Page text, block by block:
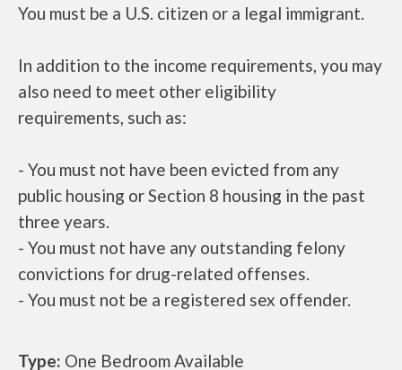
You must be a U.S. citizen or a legal immigrant.
In addition to the income requirements, you may
also need to meet other eligibility
requirements, such as:
- You must not have been evicted from any
public housing or Section 8 housing in the past
three years.
- You must not have any outstanding felony
convictions for drug-related offenses.
- You must not be a registered sex offender.
Type: One Bedroom Available